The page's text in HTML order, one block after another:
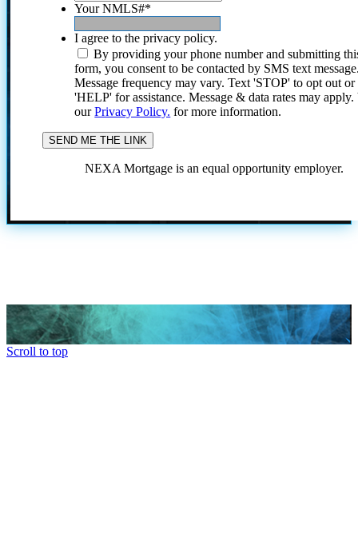
Your NMLS#*
I agree to the privacy policy.
By providing your phone number and submitting
form, you consent to be contacted by SMS text
Message frequency may vary. Text 'STOP' to opt out or
'HELP' for assistance. Message & data rates may
ourPrivacy Policy. for more information.
NEXA Mortgage is an equal opportunity employer.
Scroll to top